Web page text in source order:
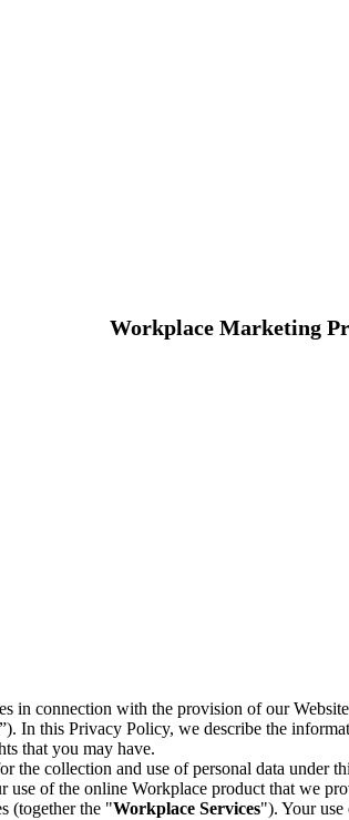
Workplace Marketing
in connection with the provision of our
”). In this Privacy Policy, we describe the
that you may have.
the collection and use of personal data under
use of the online Workplace product that we
(together the "Workplace Services"). Your use